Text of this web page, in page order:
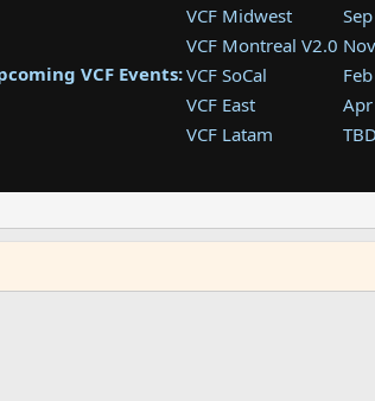
VCF Events:
VCF Midwest
VCF Montreal V2.0
VCF SoCal
VCF East
VCF Latam
VCF Southwest
VCF Southeast